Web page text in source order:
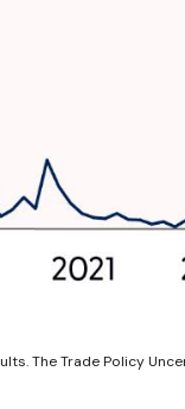
The Trade Policy